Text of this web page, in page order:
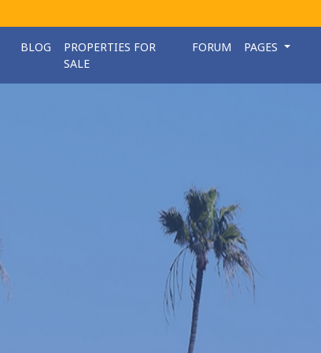
BLOG
PROPERTIES FOR
SALE
FORUM PAGES